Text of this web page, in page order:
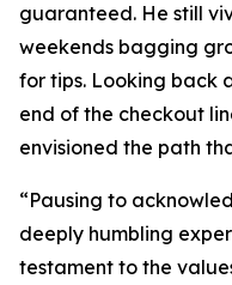
guaranteed. He still
weekends bagging
for tips. Looking back
end of the checkout
envisioned the path
“Pausing to
deeply humbling
testament to the